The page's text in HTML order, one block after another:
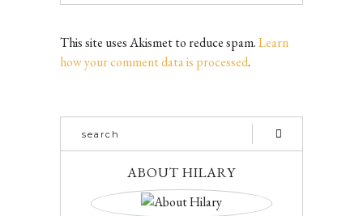
This site uses Akismet to reduce spam.Learn
how your comment data is processed.
ABOUT HILARY